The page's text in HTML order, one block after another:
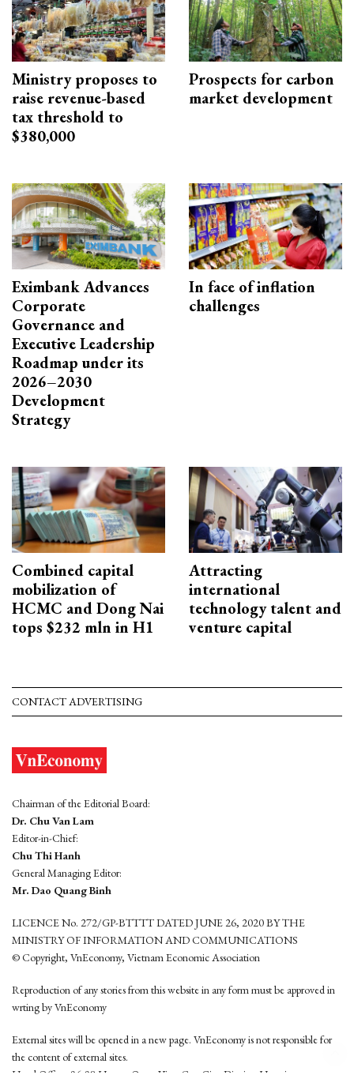
Ministry proposes to
raise revenue-based
tax threshold to
$380,000
Prospects for carbon
market development
Eximbank Advances
Corporate
Governance and
Executive Leadership
Roadmap under its
2026–2030
Development
Strategy
In face of inflation
challenges
Combined capital
mobilization of
HCMC and Dong Nai
tops $232 mln in H1
Attracting
international
technology talent and
venture capital
CONTACT ADVERTISING
Chairman of the Editorial Board:
Dr. Chu Van Lam
Editor-in-Chief:
Chu Thi Hanh
General Managing Editor:
Mr. Dao Quang Binh
LICENCE No. 272/GP-BTTTT DATED JUNE 26, 2020 BY THE
MINISTRY OF INFORMATION AND COMMUNICATIONS
© Copyright, VnEconomy, Vietnam Economic Association
Reproduction of any stories from this website in any form must be approved in
wrting by VnEconomy
External sites will be opened in a new page. VnEconomy is not responsible for
the content of external sites.